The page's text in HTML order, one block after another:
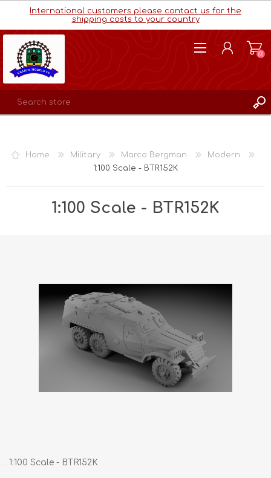
International customers please contact us for the
shipping costs to your country
WISHLIST
(0)
Home Military Marco Bergman
Modern
1:100 Scale - BTR152K
1:100 Scale - BTR152K
1:100 Scale - BTR152K